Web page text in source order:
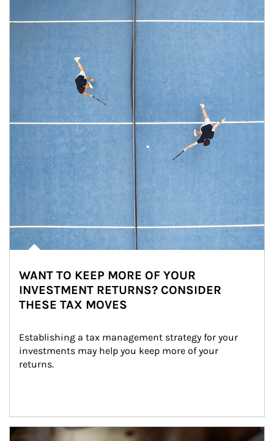
WANT TO KEEP MORE OF YOUR
INVESTMENT RETURNS? CONSIDER
THESE TAX MOVES
Establishing a tax management strategy for your
investments may help you keep more of your
returns.
Article Image